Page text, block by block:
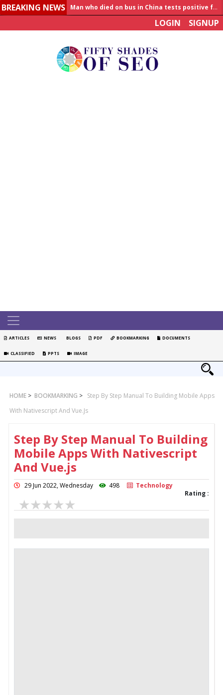
BREAKING NEWS
LOGIN SIGNUP
ARTICLES NEWS BLOGS PDF BOOKMARKING DOCUMENTS
CLASSIFIED PPTS IMAGE
HOME > BOOKMARKING > Step By Step Manual To Building Mobile Apps
With Nativescript And Vue.js
Step By Step Manual To Building
Mobile Apps With Nativescript
And Vue.js
29 Jun 2022, Wednesday 498
Technology
Rating :